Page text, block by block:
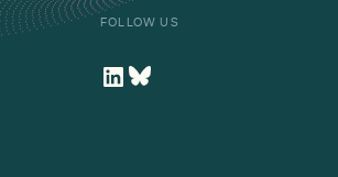
FOLLOW US